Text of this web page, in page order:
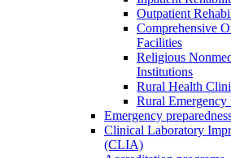
Outpatient
Comprehensive
Facilities
Religious
Institutions
Rural Health
Rural Emergency
Emergency
Clinical Laboratory
(CLIA)